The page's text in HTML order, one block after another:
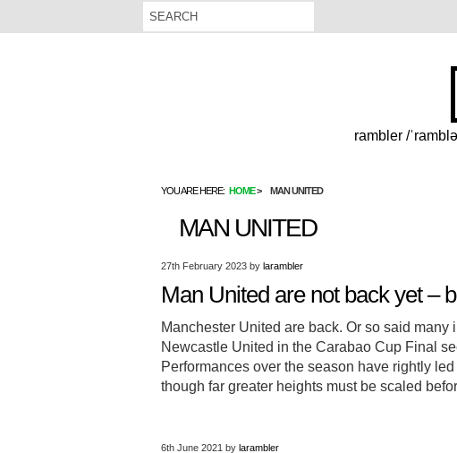
rambler /
YOU ARE HERE: HOME MAN UNITED
MAN UNITED
27th February 2023 by larambler
Man United are not back yet –
Manchester United are back. Or so said
Newcastle United in the Carabao Cup Final
Performances over the season have rightly
though far greater heights must be scaled
6th June 2021 by larambler